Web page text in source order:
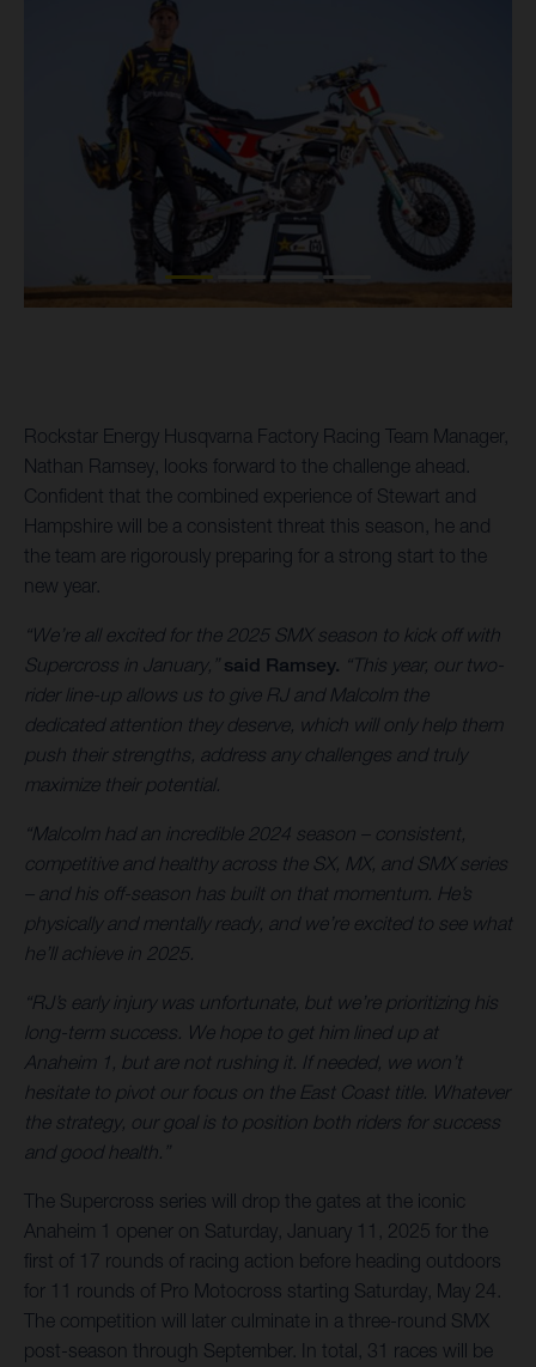
Rockstar Energy Husqvarna Factory Racing Team Manager,
Nathan Ramsey, looks forward to the challenge ahead.
Confident that the combined experience of Stewart and
Hampshire will be a consistent threat this season, he and
the team are rigorously preparing for a strong start to the
new year.
“We’re all excited for the 2025 SMX season to kick off with
Supercross in January,” said Ramsey. “This year, our two-
rider line-up allows us to give RJ and Malcolm the
dedicated attention they deserve, which will only help them
push their strengths, address any challenges and truly
maximize their potential.
“Malcolm had an incredible 2024 season – consistent,
competitive and healthy across the SX, MX, and SMX series
– and his off-season has built on that momentum. He’s
physically and mentally ready, and we’re excited to see what
he’ll achieve in 2025.
“RJ’s early injury was unfortunate, but we’re prioritizing his
long-term success. We hope to get him lined up at
Anaheim 1, but are not rushing it. If needed, we won’t
hesitate to pivot our focus on the East Coast title. Whatever
the strategy, our goal is to position both riders for success
and good health.”
The Supercross series will drop the gates at the iconic
Anaheim 1 opener on Saturday, January 11, 2025 for the
first of 17 rounds of racing action before heading outdoors
for 11 rounds of Pro Motocross starting Saturday, May 24.
The competition will later culminate in a three-round SMX
post-season through September. In total, 31 races will be